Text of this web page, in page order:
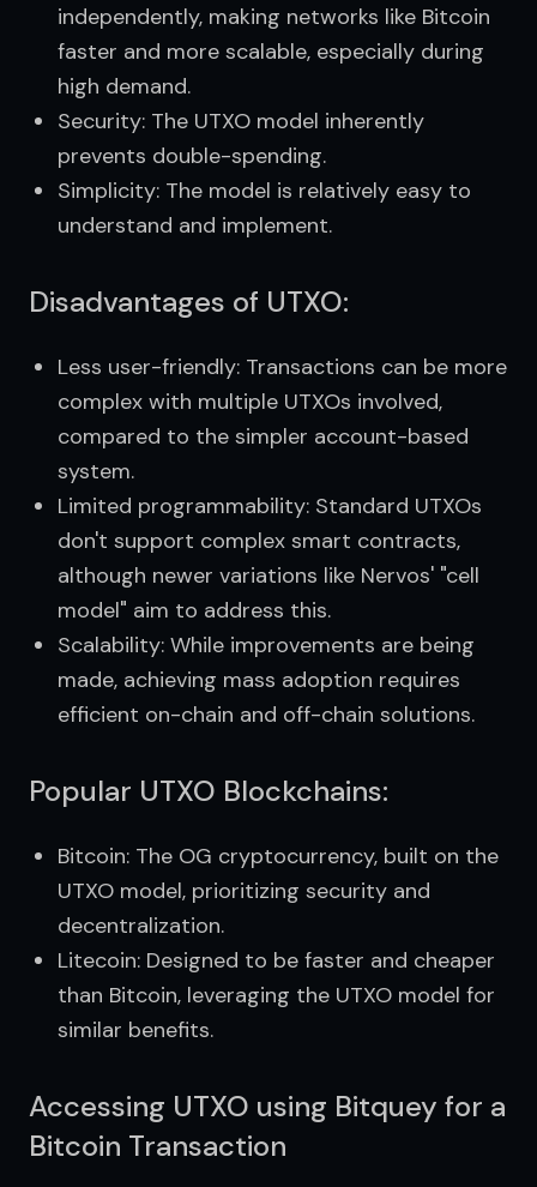
independently, making networks like Bitcoin
faster and more scalable, especially during
high demand.
Security: The UTXO model inherently
prevents double-spending.
Simplicity: The model is relatively easy to
understand and implement.
Disadvantages of UTXO:
Less user-friendly: Transactions can be more
complex with multiple UTXOs involved,
compared to the simpler account-based
system.
Limited programmability: Standard UTXOs
don't support complex smart contracts,
although newer variations like Nervos' "cell
model" aim to address this.
Scalability: While improvements are being
made, achieving mass adoption requires
efficient on-chain and off-chain solutions.
Popular UTXO Blockchains:
Bitcoin: The OG cryptocurrency, built on the
UTXO model, prioritizing security and
decentralization.
Litecoin: Designed to be faster and cheaper
than Bitcoin, leveraging the UTXO model for
similar benefits.
Accessing UTXO using Bitquey for a
Bitcoin Transaction